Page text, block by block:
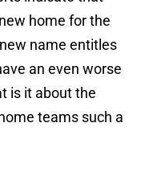
home for the
name entitles
an even worse
is it about the
teams such a